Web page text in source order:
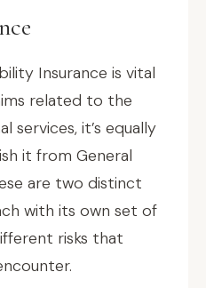
Insurance is vital
related to the
services, it’s equally
it from General
are two distinct
with its own set of
risks that